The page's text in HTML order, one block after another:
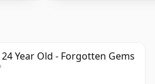
Year Old - Forgotten Gems